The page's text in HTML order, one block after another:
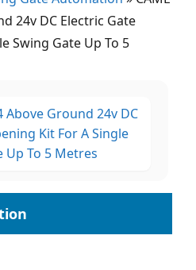
24v DC Electric Gate
Swing Gate Up To 5